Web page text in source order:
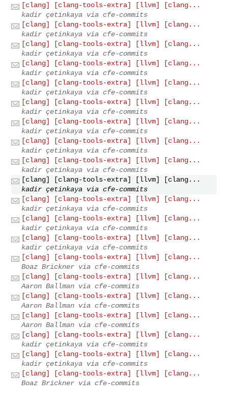
[clang] [clang-tools-extra] [llvm] [clang...
kadir çetinkaya via cfe-commits
[clang] [clang-tools-extra] [llvm] [clang...
kadir çetinkaya via cfe-commits
[clang] [clang-tools-extra] [llvm] [clang...
kadir çetinkaya via cfe-commits
[clang] [clang-tools-extra] [llvm] [clang...
kadir çetinkaya via cfe-commits
[clang] [clang-tools-extra] [llvm] [clang...
kadir çetinkaya via cfe-commits
[clang] [clang-tools-extra] [llvm] [clang...
kadir çetinkaya via cfe-commits
[clang] [clang-tools-extra] [llvm] [clang...
kadir çetinkaya via cfe-commits
[clang] [clang-tools-extra] [llvm] [clang...
kadir çetinkaya via cfe-commits
[clang] [clang-tools-extra] [llvm] [clang...
kadir çetinkaya via cfe-commits
[clang] [clang-tools-extra] [llvm] [clang...
kadir çetinkaya via cfe-commits
[clang] [clang-tools-extra] [llvm] [clang...
kadir çetinkaya via cfe-commits
[clang] [clang-tools-extra] [llvm] [clang...
kadir çetinkaya via cfe-commits
[clang] [clang-tools-extra] [llvm] [clang...
kadir çetinkaya via cfe-commits
[clang] [clang-tools-extra] [llvm] [clang...
Boaz Brickner via cfe-commits
[clang] [clang-tools-extra] [llvm] [clang...
Aaron Ballman via cfe-commits
[clang] [clang-tools-extra] [llvm] [clang...
Aaron Ballman via cfe-commits
[clang] [clang-tools-extra] [llvm] [clang...
Aaron Ballman via cfe-commits
[clang] [clang-tools-extra] [llvm] [clang...
kadir çetinkaya via cfe-commits
[clang] [clang-tools-extra] [llvm] [clang...
kadir çetinkaya via cfe-commits
[clang] [clang-tools-extra] [llvm] [clang...
Boaz Brickner via cfe-commits